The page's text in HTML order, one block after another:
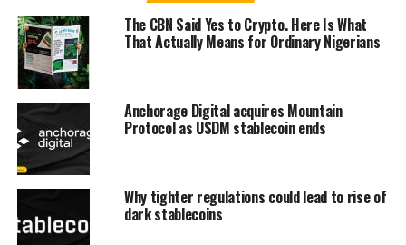
The CBN Said Yes to Crypto. Here Is What
That Actually Means for Ordinary Nigerians
Anchorage Digital acquires Mountain
Protocol as USDM stablecoin ends
Why tighter regulations could lead to rise of
dark stablecoins